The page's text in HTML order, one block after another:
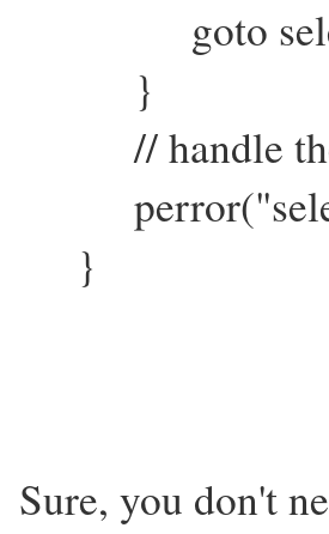
goto
}
// handle the
}
Sure, you don't